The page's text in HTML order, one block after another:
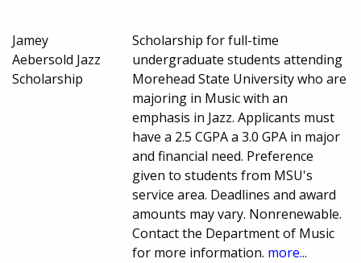
Jamey
Aebersold Jazz
Scholarship
Scholarship for full-time
undergraduate students attending
Morehead State University who are
majoring in Music with an
emphasis in Jazz. Applicants must
have a 2.5 CGPA a 3.0 GPA in major
and financial need. Preference
given to students from MSU's
service area. Deadlines and award
amounts may vary. Nonrenewable.
Contact the Department of Music
for more information. more...